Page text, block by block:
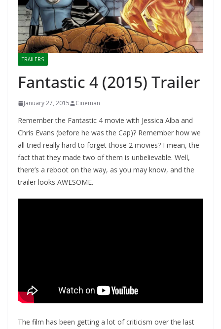
TRAILERS
Fantastic 4 (2015) Trailer
January 27, 2015 Cineman
Remember the Fantastic 4 movie with Jessica Alba and
Chris Evans (before he was the Cap)? Remember how we
all tried really hard to forget those 2 movies? I mean, the
fact that they made two of them is unbelievable. Well,
there’s a reboot on the way, as you may know, and the
trailer looks AWESOME.
The film has been getting a lot of criticism over the last